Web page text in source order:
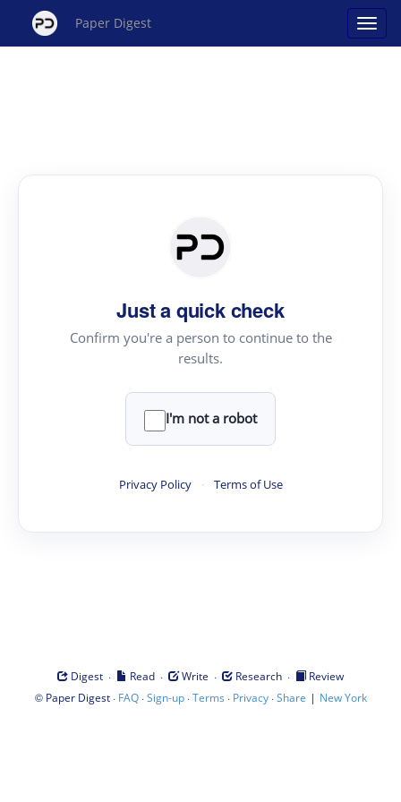
Paper Digest
Just a quick check
Confirm you're a person to continue to the
results.
I'm not a robot
Privacy Policy · Terms of Use
Digest · Read · Write · Research ·
Review
© Paper Digest· FAQ·Sign-up·Terms · Privacy·Share | New York